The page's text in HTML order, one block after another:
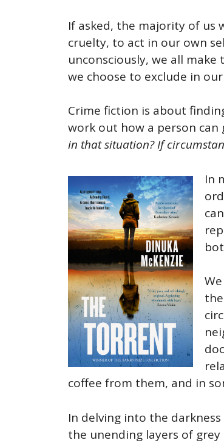
If asked, the majority of us
cruelty, to act in our own
unconsciously, we all
we choose to exclude in
Crime fiction is about
work out how a person can
in that situation? If
In
coffee from them, and in
In delving into the
the unending layers of grey